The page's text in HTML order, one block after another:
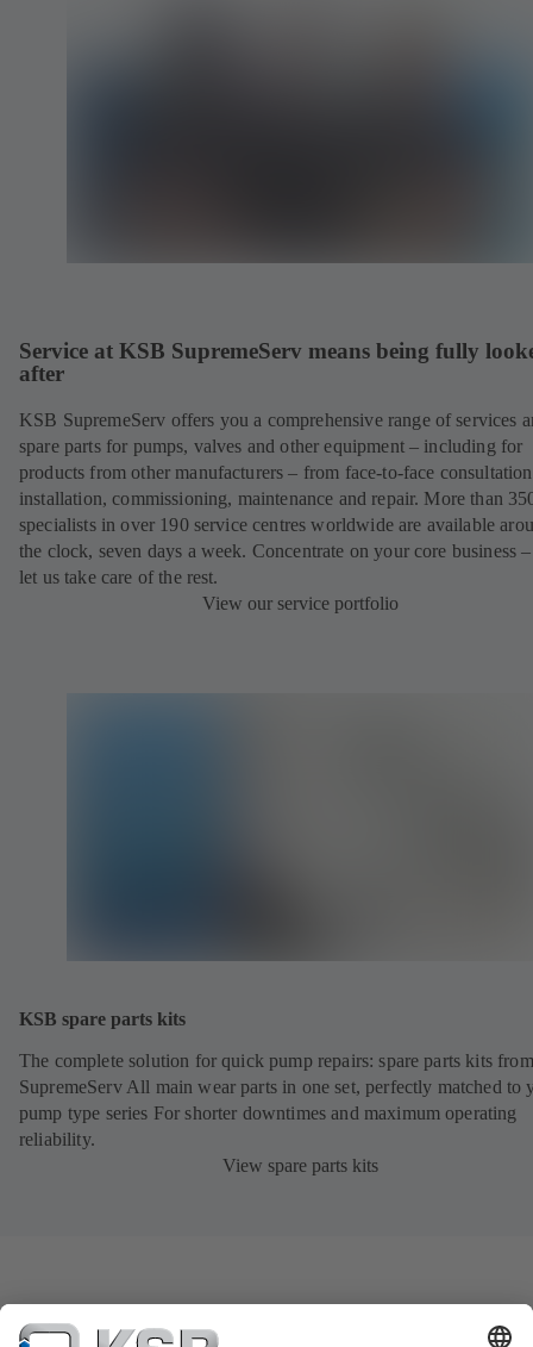
Service at KSB SupremeServ means being fully
after
KSB SupremeServ offers you a comprehensive range of services
spare parts for pumps, valves and other equipment – including for
products from other manufacturers – from face-to-face
installation, commissioning, maintenance and repair. More than
specialists in over 190 service centres worldwide are available
the clock, seven days a week. Concentrate on your core business
let us take care of the rest.
View our service portfolio
KSB spare parts kits
The complete solution for quick pump repairs: spare parts kits
SupremeServ All main wear parts in one set, perfectly matched to
pump type series For shorter downtimes and maximum operating
reliability.
View spare parts kits